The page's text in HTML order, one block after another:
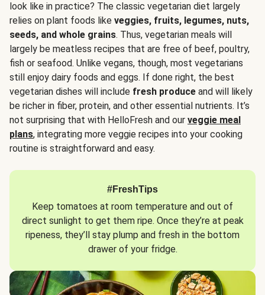
look like in practice? The classic vegetarian diet largely
relies on plant foods like veggies, fruits, legumes, nuts,
seeds, and whole grains. Thus, vegetarian meals will
largely be meatless recipes that are free of beef, poultry,
fish or seafood. Unlike vegans, though, most vegetarians
still enjoy dairy foods and eggs. If done right, the best
vegetarian dishes will include fresh produce and will likely
be richer in fiber, protein, and other essential nutrients. It’s
not surprising that with HelloFresh and our veggie meal
plans, integrating more veggie recipes into your cooking
routine is straightforward and easy.
#FreshTips
Keep tomatoes at room temperature and out of
direct sunlight to get them ripe. Once they’re at peak
ripeness, they’ll stay plump and fresh in the bottom
drawer of your fridge.